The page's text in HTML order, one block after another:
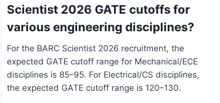
Scientist 2026 GATE cutoffs for
various engineering disciplines?
For the BARC Scientist 2026 recruitment, the
expected GATE cutoff range for Mechanical/ECE
disciplines is 85–95. For Electrical/CS disciplines,
the expected GATE cutoff range is 120–130.